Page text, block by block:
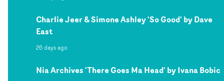
Charlie Jeer & Simone Ashley 'So Good' by Dave
East
26 days ago
Nia Archives 'There Goes Ma Head' by Ivana Bobic